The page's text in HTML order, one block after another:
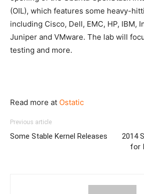
(OIL), which features some heavy-
including Cisco, Dell, EMC, HP, IBM,
Juniper and VMware. The lab will
testing and more.
Read more at Ostatic
Previous article
Some Stable Kernel Releases
2014
for